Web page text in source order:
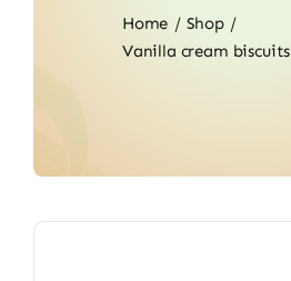
Home
Shop
Vanilla cream biscuits